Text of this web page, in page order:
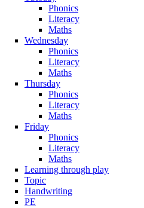
Phonics
Literacy
Maths
Wednesday
Phonics
Literacy
Maths
Thursday
Phonics
Literacy
Maths
Friday
Phonics
Literacy
Maths
Learning through play
Topic
Handwriting
PE